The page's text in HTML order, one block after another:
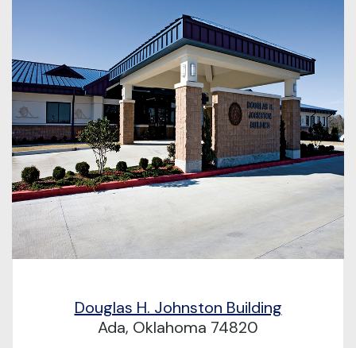
Douglas H. Johnston Building
Ada, Oklahoma 74820